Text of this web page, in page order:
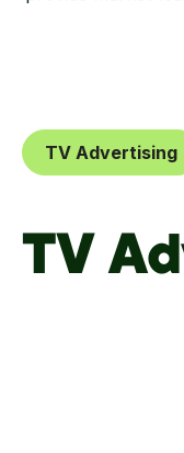
TV Advertising
TV